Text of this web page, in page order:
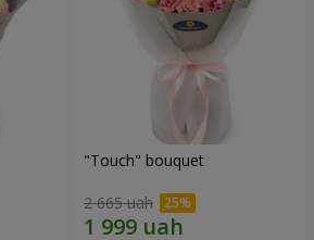
"Touch" bouquet
2 665 uah